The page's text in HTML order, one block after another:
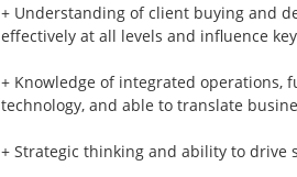
+ Understanding of client buying and
effectively at all levels and influence
+ Knowledge of integrated operations,
technology, and able to translate
+ Strategic thinking and ability to drive